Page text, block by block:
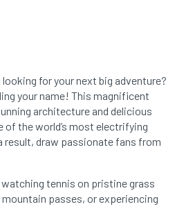
for your next big adventure?
your name! This magnificent
architecture and delicious
of the world’s most electrifying
result, draw passionate fans from
watching tennis on pristine grass
passes, or experiencing